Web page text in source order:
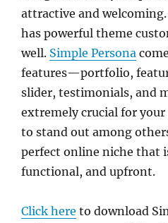
attractive and
has powerful theme
well. Simple Persona
features—portfolio,
slider, testimonials, and
extremely crucial for
to stand out among
perfect online niche that
functional, and upfront.
Click here to download